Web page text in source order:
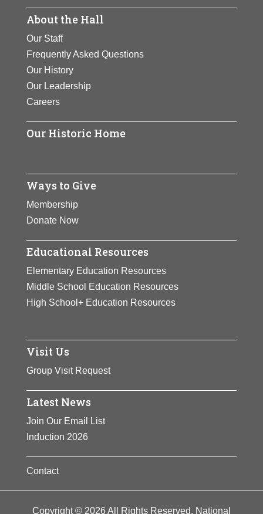
About the Hall
Our Staff
Frequently Asked Questions
Our History
Our Leadership
Careers
Our Historic Home
Ways to Give
Membership
Donate Now
Educational Resources
Elementary Education Resources
Middle School Education Resources
High School+ Education Resources
Visit Us
Group Visit Request
Latest News
Join Our Email List
Induction 2026
Contact
Copyright © 2026 All Rights Reserved. National